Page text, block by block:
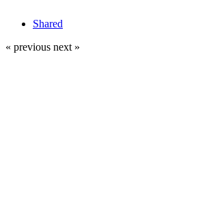
Shared
« previous next »